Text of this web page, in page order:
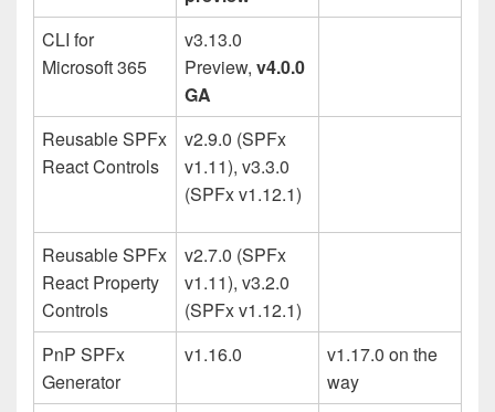
CLI for
Microsoft 365
v3.13.0
Preview, v4.0.0
GA
Reusable SPFx
React Controls
v2.9.0 (SPFx
v1.11), v3.3.0
(SPFx v1.12.1)
Reusable SPFx
React Property
Controls
v2.7.0 (SPFx
v1.11), v3.2.0
(SPFx v1.12.1)
PnP SPFx
Generator
v1.16.0
v1.17.0 on the
way